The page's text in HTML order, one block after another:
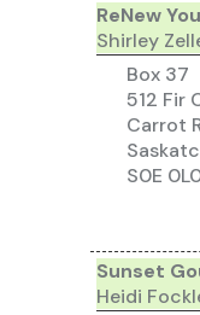
ReNew
Shirley
Box 37
512 Fir
Carrot
S0E
Sunset
Heidi